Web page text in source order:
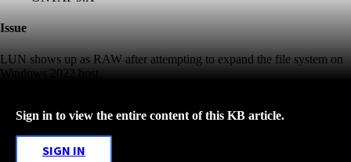
Issue
LUN shows up as RAW after attempting to expand the file system on
Windows 2022 host
Sign in to view the entire content of this KB article.
SIGN IN